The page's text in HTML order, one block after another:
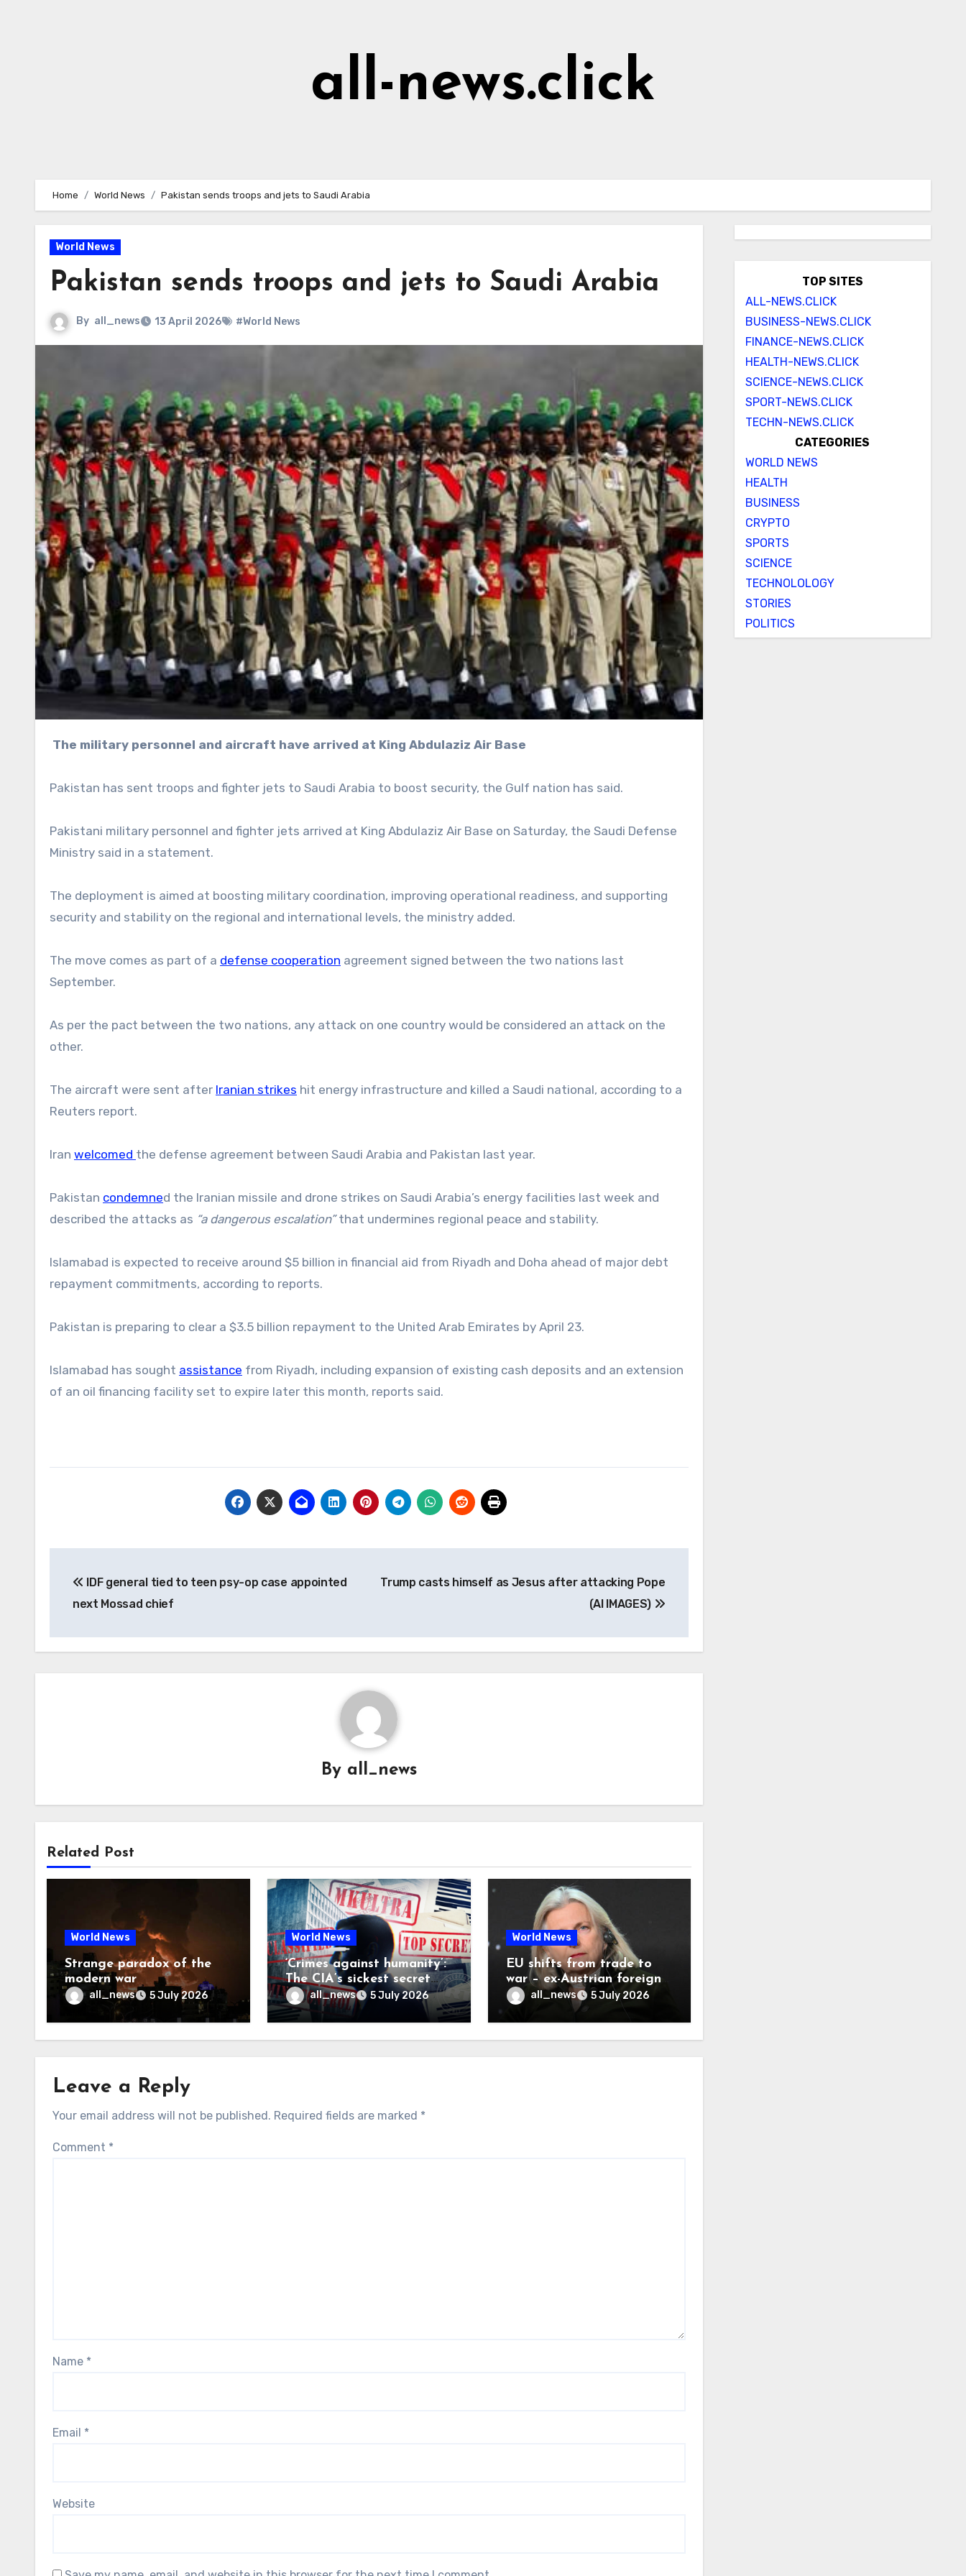
all-news.click
Home World News Pakistan sends troops and jets to Saudi Arabia
World News
Pakistan sends troops and jets to Saudi Arabia
By all_news 13 April 2026 #World News
The military personnel and aircraft have arrived at King Abdulaziz Air Base
Pakistan has sent troops and fighter jets to Saudi Arabia to boost security, the Gulf nation has said.
Pakistani military personnel and fighter jets arrived at King Abdulaziz Air Base on Saturday, the Saudi Defense
Ministry said in a statement.
The deployment is aimed at boosting military coordination, improving operational readiness, and supporting
security and stability on the regional and international levels, the ministry added.
The move comes as part of a defense cooperation agreement signed between the two nations last
September.
As per the pact between the two nations, any attack on one country would be considered an attack on the
other.
The aircraft were sent after Iranian strikes hit energy infrastructure and killed a Saudi national, according to a
Reuters report.
Iran welcomed the defense agreement between Saudi Arabia and Pakistan last year.
Pakistan condemned the Iranian missile and drone strikes on Saudi Arabia’s energy facilities last week and
described the attacks as “a dangerous escalation”that undermines regional peace and stability.
Islamabad is expected to receive around $5 billion in financial aid from Riyadh and Doha ahead of major debt
repayment commitments, according to reports.
Pakistan is preparing to clear a $3.5 billion repayment to the United Arab Emirates by April 23.
Islamabad has sought assistance from Riyadh, including expansion of existing cash deposits and an extension
of an oil financing facility set to expire later this month, reports said.
navigation
IDF general tied to teen psy-op case appointed
next Mossad chief
Trump casts himself as Jesus after attacking Pope
(AI IMAGES)
By all_news
Related Post
World News
Strange paradox of the
modern war
all_news 5 July 2026
World News
‘Crimes against humanity’:
The CIA’s sickest secret
may finally be exposed
all_news 5 July 2026
World News
EU shifts from trade to
war – ex-Austrian foreign
ministerall_news 5 July 2026
Leave a Reply
Your email address will not be published. Required fields are marked *
Comment *
Name *
Email *
Website
TOP SITES
ALL-NEWS.CLICK
BUSINESS-NEWS.CLICK
FINANCE-NEWS.CLICK
HEALTH-NEWS.CLICK
SCIENCE-NEWS.CLICK
SPORT-NEWS.CLICK
TECHN-NEWS.CLICK
CATEGORIES
WORLD NEWS
HEALTH
BUSINESS
CRYPTO
SPORTS
SCIENCE
TECHNOLOLOGY
STORIES
POLITICS